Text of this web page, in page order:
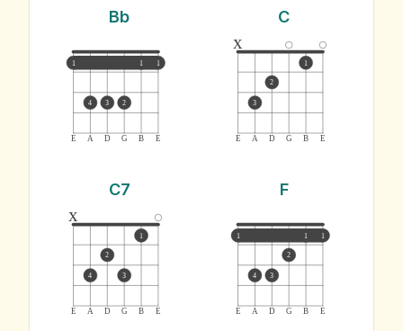
Bb
E A D G B E
1 1 1
4 3 2
C
E A D G B E
x
3
2
1
C7
E A D G B E
x
4
2
3
1
F
E A D G B E
1 1 1
4 3
2